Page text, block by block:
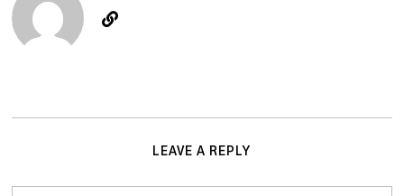
LEAVE A REPLY